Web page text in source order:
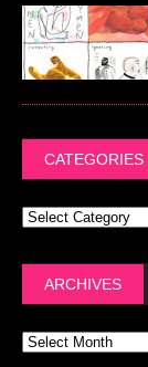
CATEGORIES
ARCHIVES